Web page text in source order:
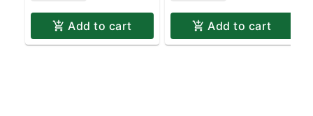
Add to cart Add to cart